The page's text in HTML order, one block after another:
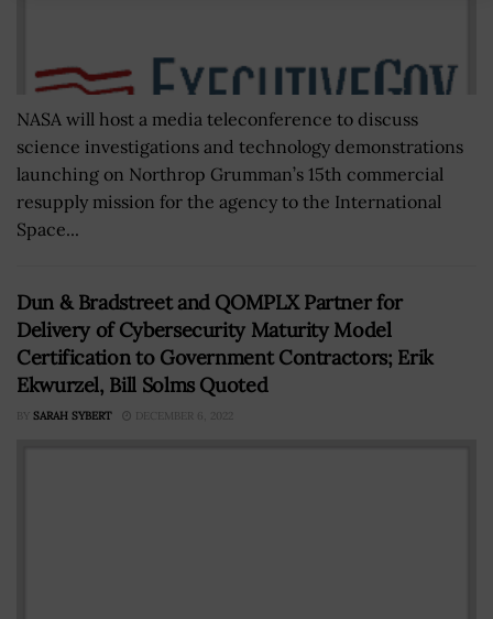
NASA will host a media teleconference to discuss
science investigations and technology demonstrations
launching on Northrop Grumman’s 15th commercial
resupply mission for the agency to the International
Space...
Dun & Bradstreet and QOMPLX Partner for
Delivery of Cybersecurity Maturity Model
Certification to Government Contractors; Erik
Ekwurzel, Bill Solms Quoted
BY SARAH SYBERT DECEMBER 6, 2022